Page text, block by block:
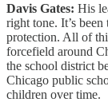
Davis Gates: His
right tone. It’s
protection. All of
forcefield around
the school district
Chicago public
children over time.